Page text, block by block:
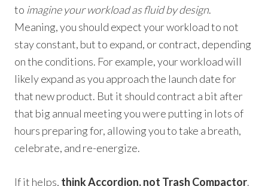
to imagine your workload as fluid by design.
Meaning, you should expect your workload to not
stay constant, but to expand, or contract, depending
on the conditions. For example, your workload will
likely expand as you approach the launch date for
that new product. But it should contract a bit after
that big annual meeting you were putting in lots of
hours preparing for, allowing you to take a breath,
celebrate, and re-energize.
If it helps, think Accordion, not Trash Compactor.